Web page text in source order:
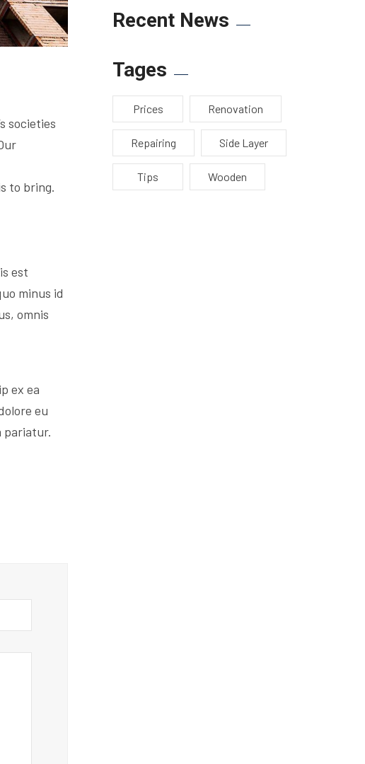
societies
to bring.
est
minus id
omnis
ex ea
eu
pariatur.
Recent News
Tages
Prices Renovation
Repairing Side Layer
Tips Wooden